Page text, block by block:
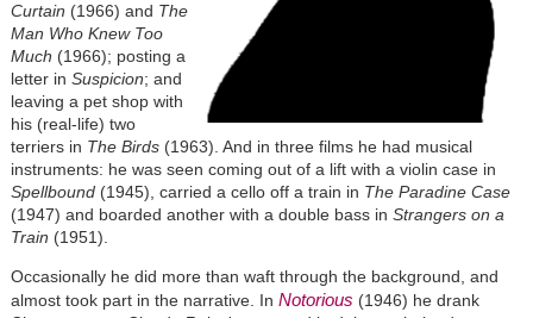
Curtain (1966) and The
Man Who Knew Too
Much (1966); posting a
letter in Suspicion; and
leaving a pet shop with
his (real-life) two
terriers in The Birds(1963). And in three films he had musical
instruments: he was seen coming out of a lift with a violin case in
Spellbound(1945), carried a cello off a train in The Paradine Case
(1947) and boarded another with a double bass in Strangers on a
Train (1951).
Occasionally he did more than waft through the background, and
almost took part in the narrative. In Notorious (1946) he drank